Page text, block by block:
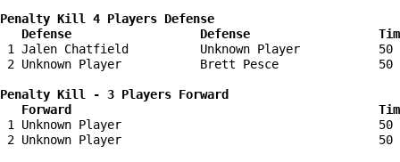
Penalty Kill 4 Players Defense
Defense                  Defense
1 Jalen Chatfield          Unknown Player
2 Unknown Player           Brett Pesce
Penalty Kill - 3 Players Forward
Forward
1 Unknown Player
2 Unknown Player